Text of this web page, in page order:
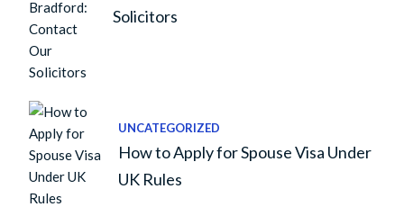
Solicitors
UNCATEGORIZED
How to Apply for Spouse Visa Under
UK Rules